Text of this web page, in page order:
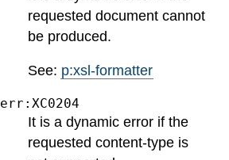
requested document cannot
be produced.
See: p:xsl-formatter
err:XC0204
It is a dynamic error if the
requested content-type is